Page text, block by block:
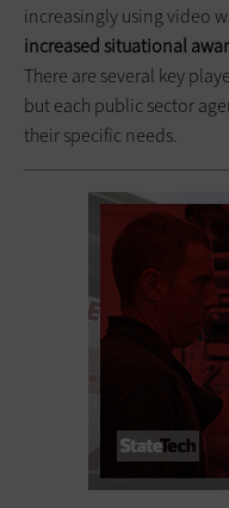
increasingly using video
increased situational
There are several key
but each public sector
their specific needs.